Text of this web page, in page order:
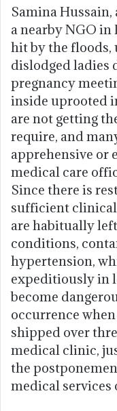
Samina
a nearby NGO in
hit by the floods,
dislodged ladies
pregnancy
inside uprooted
are not getting
require, and
apprehensive or
medical care
Since there is
sufficient clinical
are habitually
conditions,
hypertension,
expeditiously in
become
occurrence
shipped over
medical clinic,
the
medical services